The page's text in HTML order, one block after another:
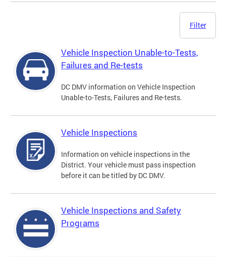
Filter
Vehicle Inspection Unable-to-Tests,
Failures and Re-tests
DC DMV information on Vehicle Inspection
Unable-to-Tests, Failures and Re-tests.
Vehicle Inspections
Information on vehicle inspections in the
District. Your vehicle must pass inspection
before it can be titled by DC DMV.
Vehicle Inspections and Safety
Programs